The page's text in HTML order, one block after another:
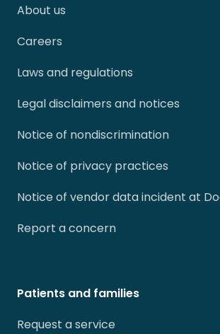
About us
Careers
Laws and regulations
Legal disclaimers and notices
Notice of nondiscrimination
Notice of privacy practices
Notice of vendor data incident at
Report a concern
Patients and families
Request a service